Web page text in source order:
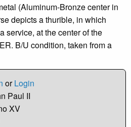
(Aluminum-Bronze center in
depicts a thurible, in which
service, at the center of the
B/U condition, taken from a
orLogin
Paul II
XV